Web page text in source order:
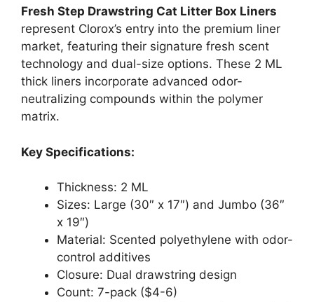
Fresh Step Drawstring Cat Litter Box Liners
represent Clorox’s entry into the premium liner
market, featuring their signature fresh scent
technology and dual-size options. These 2 ML
thick liners incorporate advanced odor-
neutralizing compounds within the polymer
matrix.
Key Specifications:
Thickness: 2 ML
Sizes: Large (30″ x 17″) and Jumbo (36″
x 19″)
Material: Scented polyethylene with odor-
control additives
Closure: Dual drawstring design
Count: 7-pack ($4-6)